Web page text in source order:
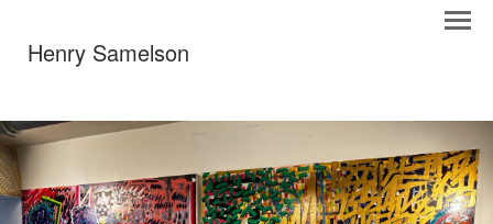
Henry Samelson